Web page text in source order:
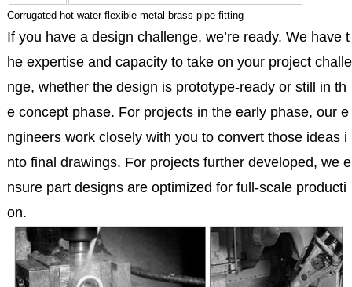
Corrugated hot water flexible metal brass pipe fitting
If you have a design challenge, we’re ready. We have t
he expertise and capacity to take on your project challe
nge, whether the design is prototype-ready or still in th
e concept phase. For projects in the early phase, our e
ngineers work closely with you to convert those ideas i
nto final drawings. For projects further developed, we e
nsure part designs are optimized for full-scale producti
on.